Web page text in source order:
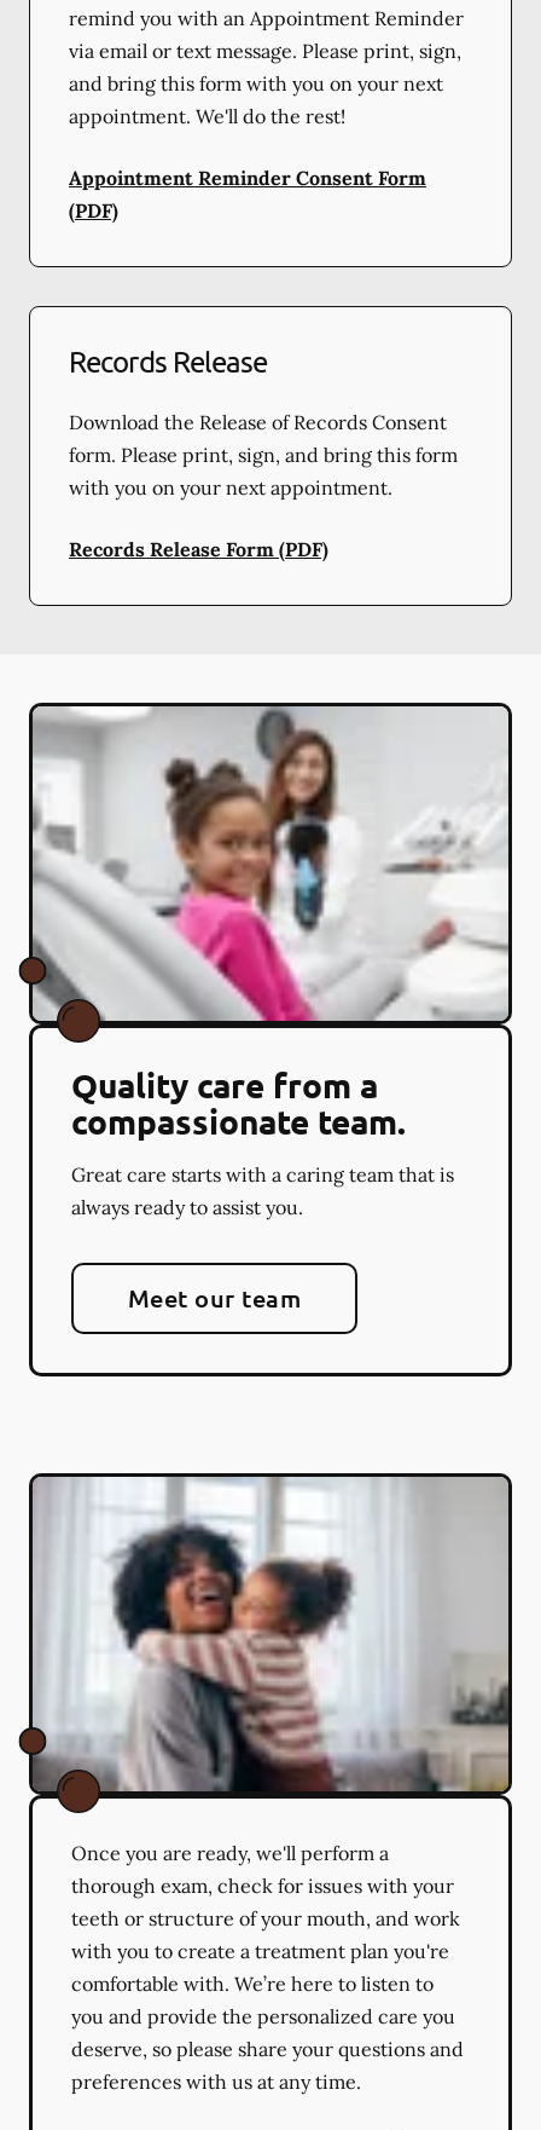
remind you with an Appointment Reminder
via email or text message. Please print, sign,
and bring this form with you on your next
appointment. We'll do the rest!
Appointment Reminder Consent Form
(PDF)
Records Release
Download the Release of Records Consent
form. Please print, sign, and bring this form
with you on your next appointment.
Records Release Form (PDF)
Quality care from a
compassionate team.
Great care starts with a caring team that is
always ready to assist you.
Meet our team
Once you are ready, we'll perform a
thorough exam, check for issues with your
teeth or structure of your mouth, and work
with you to create a treatment plan you're
comfortable with. We’re here to listen to
you and provide the personalized care you
deserve, so please share your questions and
preferences with us at any time.